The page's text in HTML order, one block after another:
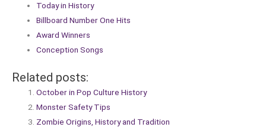
Today in History
Billboard Number One Hits
Award Winners
Conception Songs
Related posts:
October in Pop Culture History
Monster Safety Tips
Zombie Origins, History and Tradition